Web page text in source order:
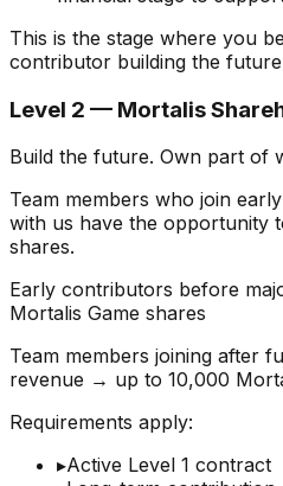
This is the stage where you
contributor building the
Level 2 — Mortalis
Build the future. Own part of
Team members who join
with us have the opportunity
shares.
Early contributors before
Mortalis Game shares
Team members joining after
revenue → up to 10,000
Requirements apply:
▸Active Level 1 contract